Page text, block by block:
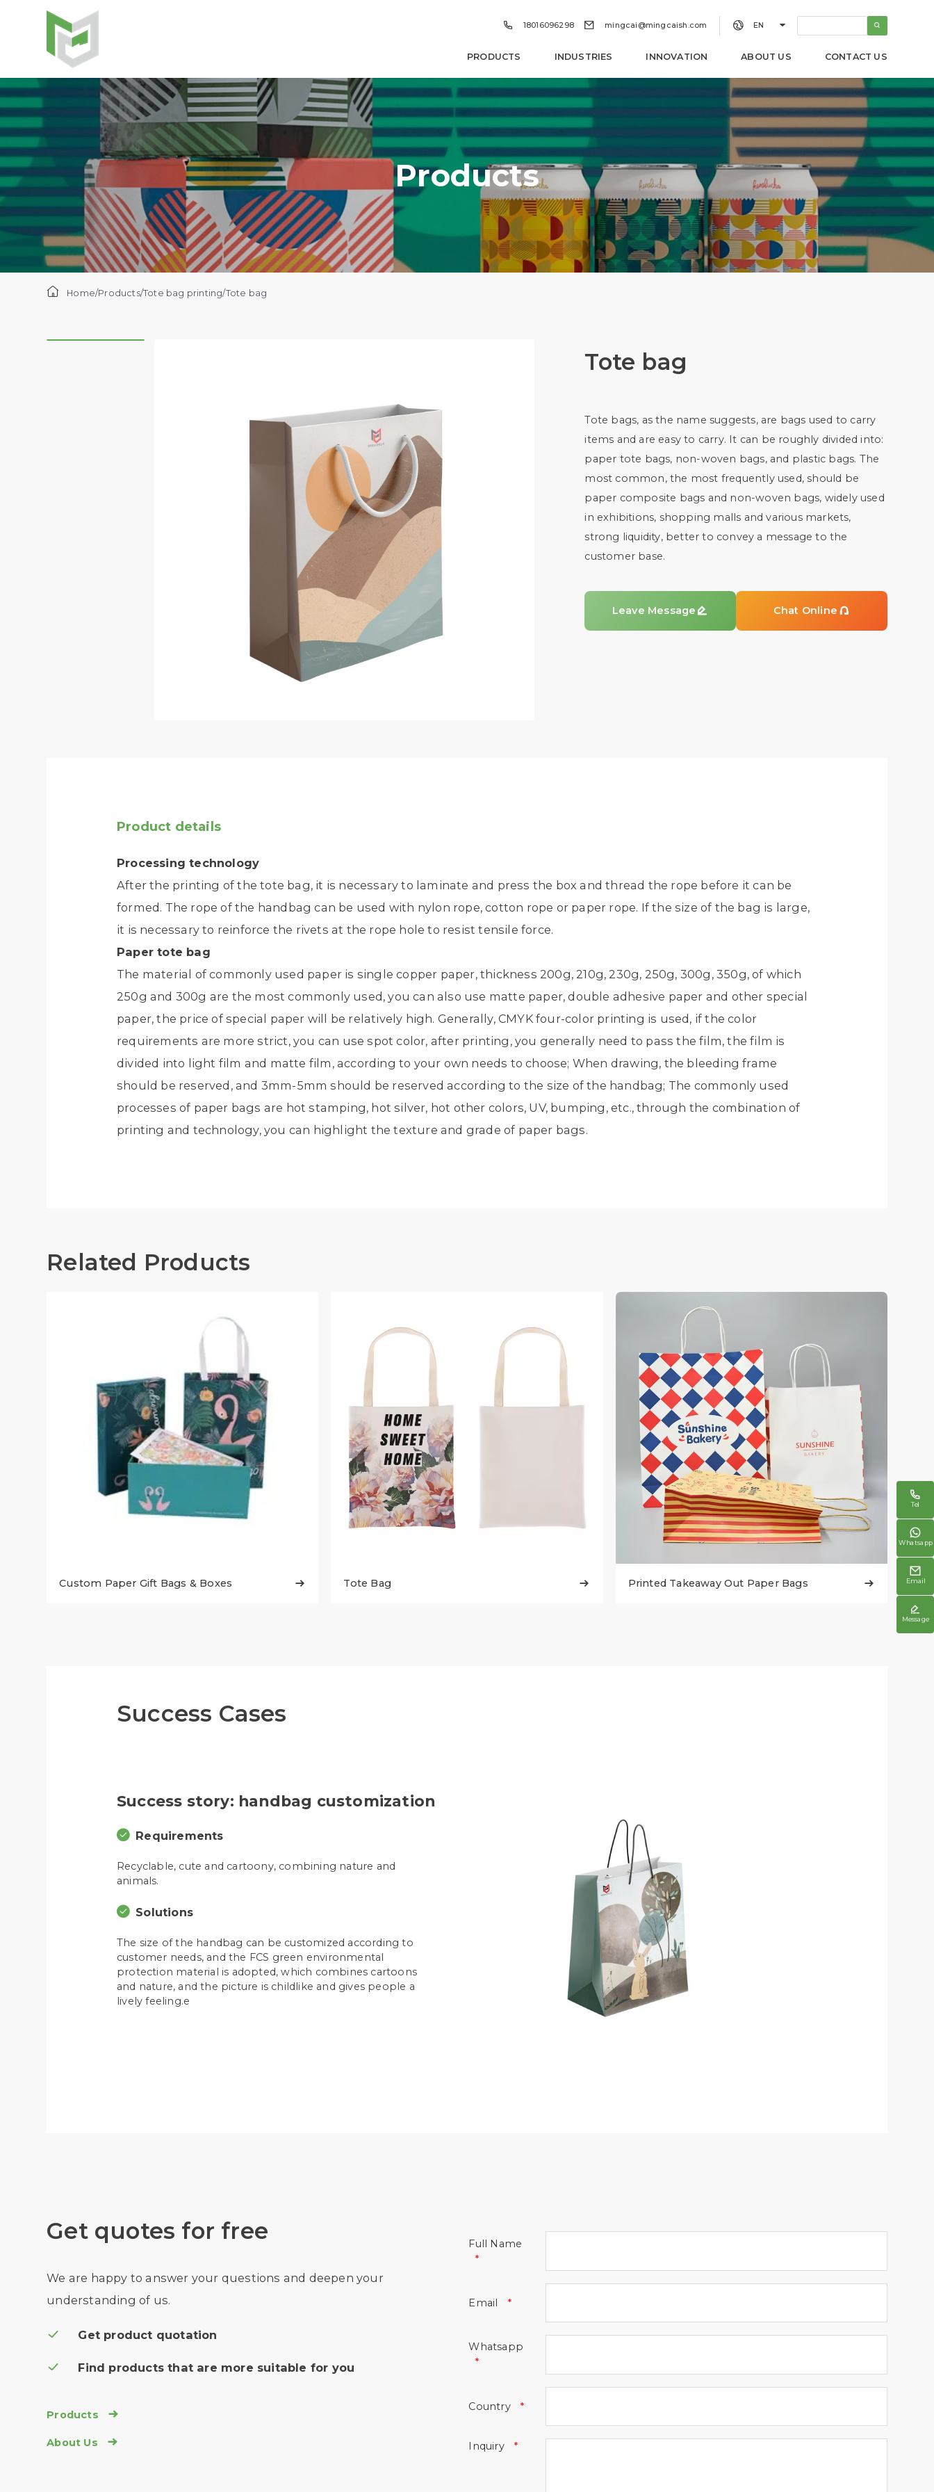
 18016096298  mingcai@mingcaish.com  EN 
PRODUCTS INDUSTRIES INNOVATION ABOUT US CONTACT US
Products
Home/Products/Tote bag printing/Tote bag
Tote bag
Tote bags, as the name suggests, are bags used to carry
items and are easy to carry. It can be roughly divided into:
paper tote bags, non-woven bags, and plastic bags. The
most common, the most frequently used, should be
paper composite bags and non-woven bags, widely used
in exhibitions, shopping malls and various markets,
strong liquidity, better to convey a message to the
customer base.
Leave Message  Chat Online 
Product details
Processing technology
After the printing of the tote bag, it is necessary to laminate and press the box and thread the rope before it can be
formed. The rope of the handbag can be used with nylon rope, cotton rope or paper rope. If the size of the bag is large,
it is necessary to reinforce the rivets at the rope hole to resist tensile force.
Paper tote bag
The material of commonly used paper is single copper paper, thickness 200g, 210g, 230g, 250g, 300g, 350g, of which
250g and 300g are the most commonly used, you can also use matte paper, double adhesive paper and other special
paper, the price of special paper will be relatively high. Generally, CMYK four-color printing is used, if the color
requirements are more strict, you can use spot color, after printing, you generally need to pass the film, the film is
divided into light film and matte film, according to your own needs to choose; When drawing, the bleeding frame
should be reserved, and 3mm-5mm should be reserved according to the size of the handbag; The commonly used
processes of paper bags are hot stamping, hot silver, hot other colors, UV, bumping, etc., through the combination of
printing and technology, you can highlight the texture and grade of paper bags.
Related Products
Custom Paper Gift Bags & Boxes  Tote Bag  Printed Takeaway Out Paper Bags 
Success Cases
Success story: handbag customization
Requirements
Recyclable, cute and cartoony, combining nature and
animals.
Solutions
The size of the handbag can be customized according to
customer needs, and the FCS green environmental
protection material is adopted, which combines cartoons
and nature, and the picture is childlike and gives people a
lively feeling.e
Get quotes for free
We are happy to answer your questions and deepen your
understanding of us.
Get product quotation
Find products that are more suitable for you
Products 
About Us 
Full Name
Email
Whatsapp
Country
Inquiry

Tel

Whatsapp

Email

Message